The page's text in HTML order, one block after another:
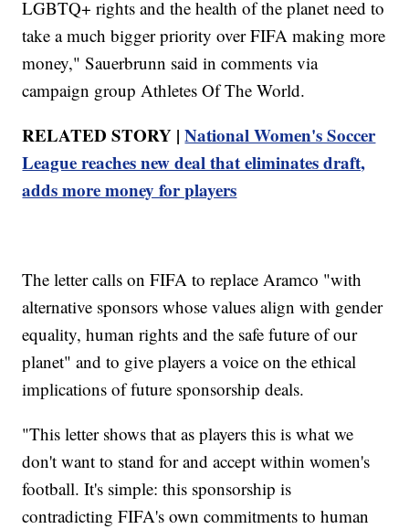
LGBTQ+ rights and the health of the planet need to
take a much bigger priority over FIFA making more
money," Sauerbrunn said in comments via
campaign group Athletes Of The World.
RELATED STORY |National Women's Soccer
League reaches new deal that eliminates draft,
adds more money for players
The letter calls on FIFA to replace Aramco "with
alternative sponsors whose values align with gender
equality, human rights and the safe future of our
planet" and to give players a voice on the ethical
implications of future sponsorship deals.
"This letter shows that as players this is what we
don't want to stand for and accept within women's
football. It's simple: this sponsorship is
contradicting FIFA's own commitments to human